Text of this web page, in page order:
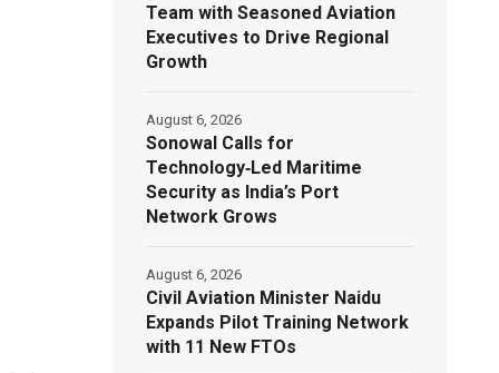
Team with Seasoned Aviation
Executives to Drive Regional
Growth
Sonowal Calls for
Technology‑Led Maritime
Security as India’s Port
Network Grows
August 6, 2026
Civil Aviation Minister Naidu
Expands Pilot Training Network
with 11 New FTOs
August 6, 2026